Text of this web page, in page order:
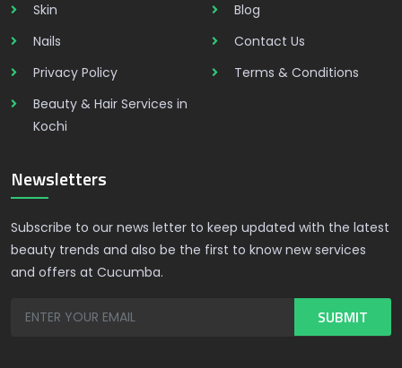
Skin
Nails
Privacy Policy
Beauty & Hair Services in
Kochi
Blog
Contact Us
Terms & Conditions
Newsletters
Subscribe to our news letter to keep updated with the latest
beauty trends and also be the first to know new services
and offers at Cucumba.